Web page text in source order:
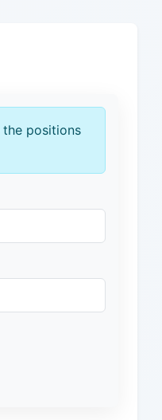
the positions